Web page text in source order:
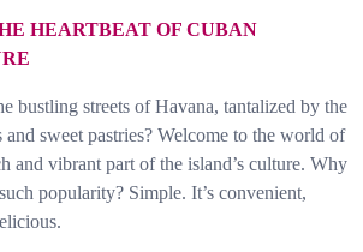
HEARTBEAT OF CUBAN
bustling streets of Havana, tantalized by the
sweet pastries? Welcome to the world of
and vibrant part of the island’s culture. Why
popularity? Simple. It’s convenient,